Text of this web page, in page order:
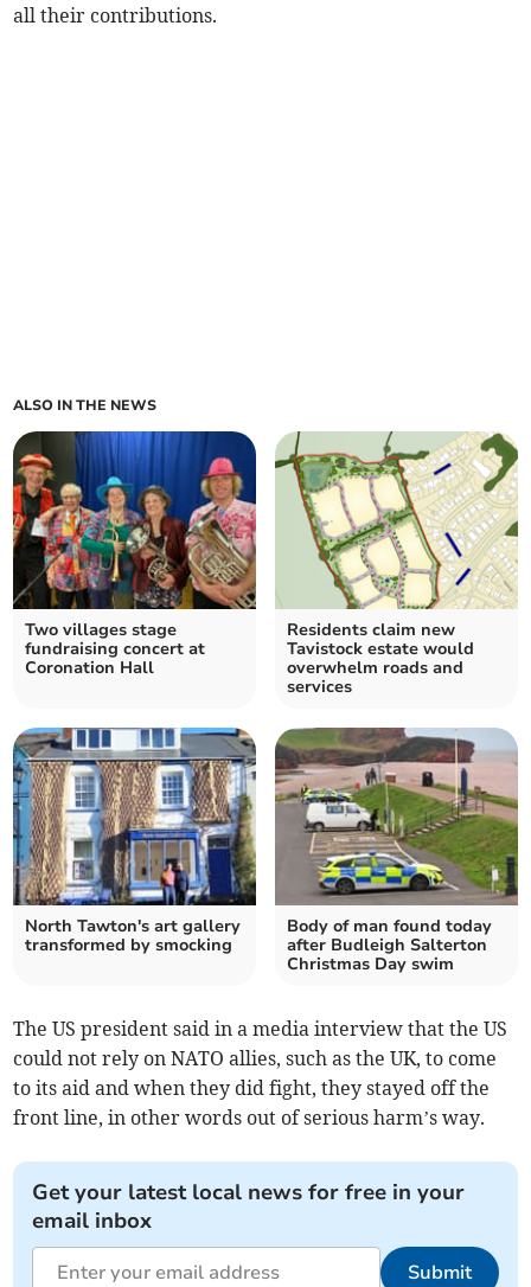
all their contributions.
ALSO IN THE NEWS
Two villages stage
fundraising concert at
Coronation Hall
Residents claim new
Tavistock estate would
overwhelm roads and
services
North Tawton's art gallery
transformed by smocking
Body of man found today
after Budleigh Salterton
Christmas Day swim
The US president said in a media interview that the US
could not rely on NATO allies, such as the UK, to come
to its aid and when they did fight, they stayed off the
front line, in other words out of serious harm’s way.
Get your latest local news for free in your
email inbox
Submit